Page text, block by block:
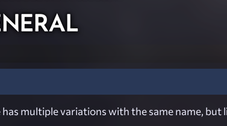
has multiple variations with the same name,